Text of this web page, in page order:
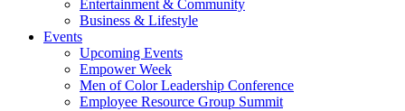
Entertainment & Community
Business & Lifestyle
Events
Upcoming Events
Empower Week
Men of Color Leadership Conference
Employee Resource Group Summit